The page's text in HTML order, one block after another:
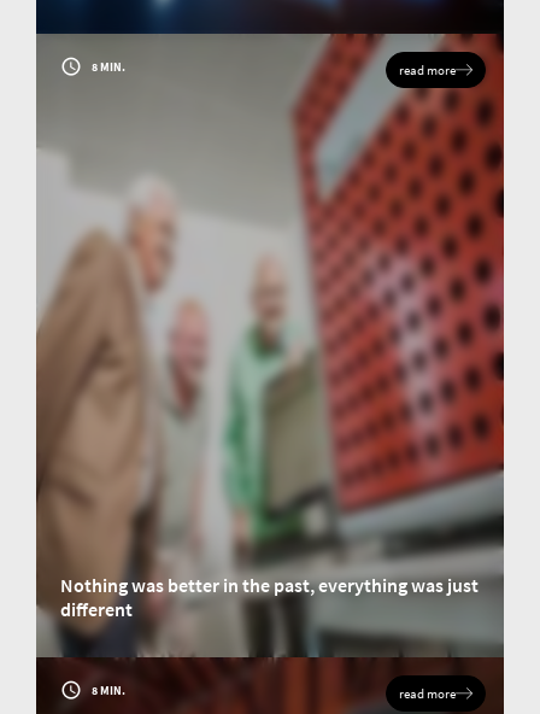
through the development of elemental analysis and meets our managing
director for an imaginary coffee.
8 MIN. read more
Nothing was better in the past, everything was just
different
Conversation with three personalities who shaped the elemental analysis
industry.
8 MIN. read more